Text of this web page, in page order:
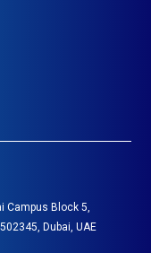
Campus Block 5,
Dubai, UAE